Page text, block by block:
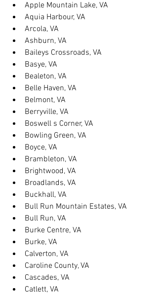
Apple Mountain Lake, VA
Aquia Harbour, VA
Arcola, VA
Ashburn, VA
Baileys Crossroads, VA
Basye, VA
Bealeton, VA
Belle Haven, VA
Belmont, VA
Berryville, VA
Boswell s Corner, VA
Bowling Green, VA
Boyce, VA
Brambleton, VA
Brightwood, VA
Broadlands, VA
Buckhall, VA
Bull Run Mountain Estates, VA
Bull Run, VA
Burke Centre, VA
Burke, VA
Calverton, VA
Caroline County, VA
Cascades, VA
Catlett, VA